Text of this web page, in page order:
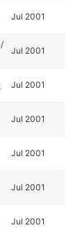
Jul 2001
/
Jul 2001
Jul 2001
Jul 2001
Jul 2001
Jul 2001
Jul 2001